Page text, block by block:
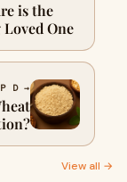
is the
One
D →
View all →